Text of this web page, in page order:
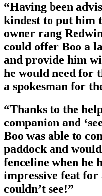
“Having been
kindest to put him
owner rang
could offer Boo a
and provide him
he would need for
a spokesman for
“Thanks to the
companion and
Boo was able to
paddock and
fenceline when he
impressive feat for
couldn’t see!”